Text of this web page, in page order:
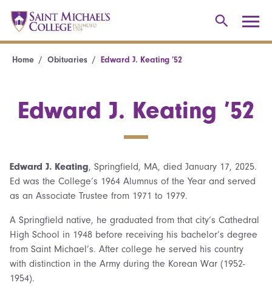
Home Obituaries Edward J. Keating ’52
Edward J. Keating ’52
Edward J. Keating, Springfield, MA, died January 17, 2025.
Ed was the College’s 1964 Alumnus of the Year and served
as an Associate Trustee from 1971 to 1979.
A Springfield native, he graduated from that city’s Cathedral
High School in 1948 before receiving his bachelor’s degree
from Saint Michael’s. After college he served his country
with distinction in the Army during the Korean War (1952-
1954).